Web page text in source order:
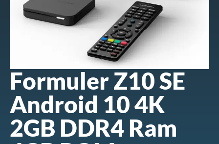
Formuler Z10 SE
Android 10 4K
2GB DDR4 Ram